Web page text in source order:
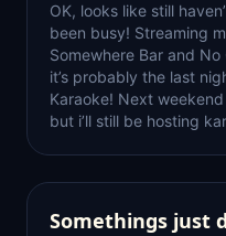
OK, looks like still
been busy! Streaming
Somewhere Bar and
it’s probably the last
Karaoke! Next
but i’ll still be hosting
Somethings just